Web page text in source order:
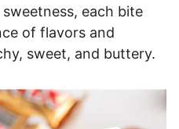
each bite
of flavors and
sweet, and buttery.